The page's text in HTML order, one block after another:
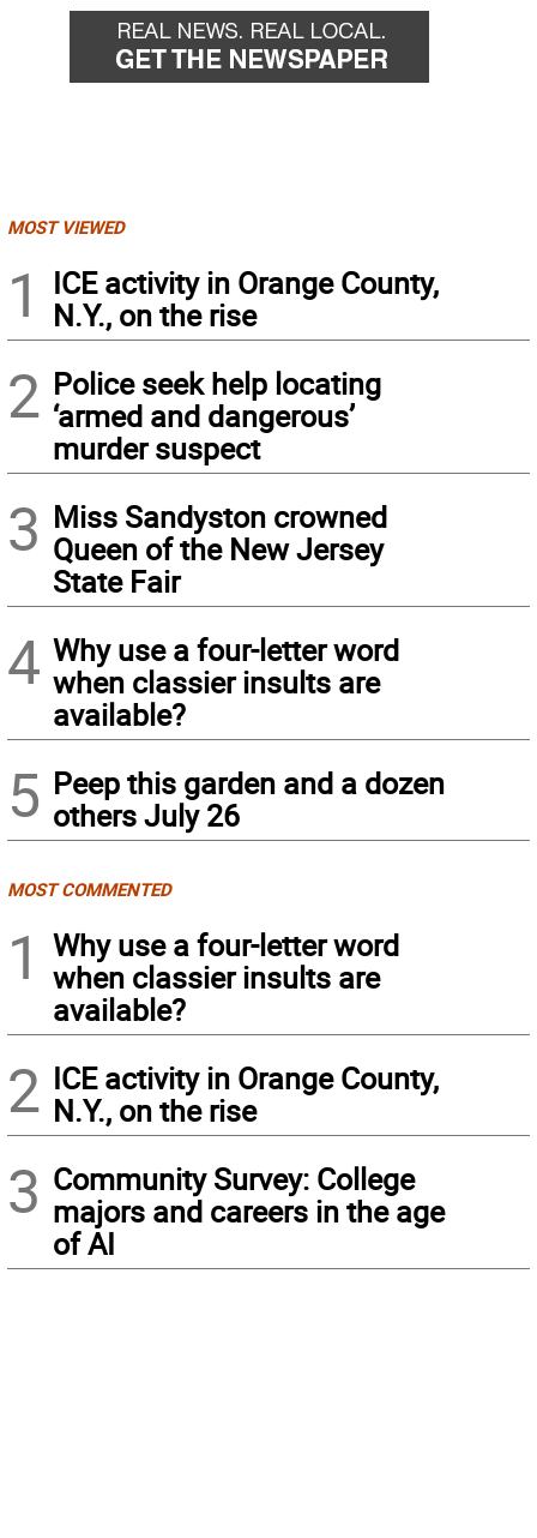
MOST VIEWED
1
ICE activity in Orange County,
N.Y., on the rise
2 Police seek help locating
‘armed and dangerous’
murder suspect
3 Miss Sandyston crowned
Queen of the New Jersey
State Fair
4 Why use a four-letter word
when classier insults are
available?
5 Peep this garden and a dozen
others July 26
MOST COMMENTED
1
Why use a four-letter word
when classier insults are
available?
2 ICE activity in Orange County,
N.Y., on the rise
3 Community Survey: College
majors and careers in the age
of AI